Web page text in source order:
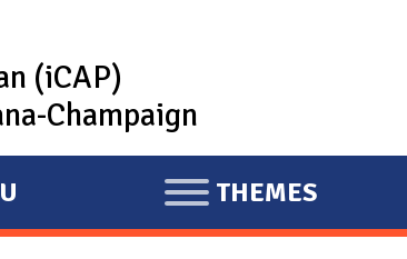
(iCAP)
Champaign
E
X
THEMES